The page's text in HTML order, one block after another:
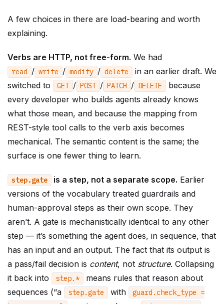
A few choices in there are load-bearing and worth
explaining.
Verbs are HTTP, not free-form. We had
read / write / modify / delete
in an earlier draft. We
switched to
GET / POST / PATCH / DELETE
because
every developer who builds agents already knows
what those mean, and because the mapping from
REST-style tool calls to the verb axis becomes
mechanical. The semantic content is the same; the
surface is one fewer thing to learn.
step.gate is a step, not a separate scope. Earlier
versions of the vocabulary treated guardrails and
human-approval steps as their own scope. They
aren’t. A gate is mechanistically identical to any other
step — it’s something the agent does, in sequence, that
has an input and an output. The fact that its output is
a pass/fail decision is content, not structure. Collapsing
it back into
step. *
means rules that reason about
sequences (“a
step.gate with guard .check_type =